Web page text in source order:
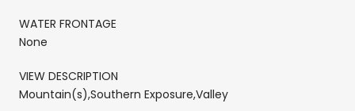
WATER FRONTAGE
None
VIEW DESCRIPTION
Mountain(s),Southern Exposure,Valley